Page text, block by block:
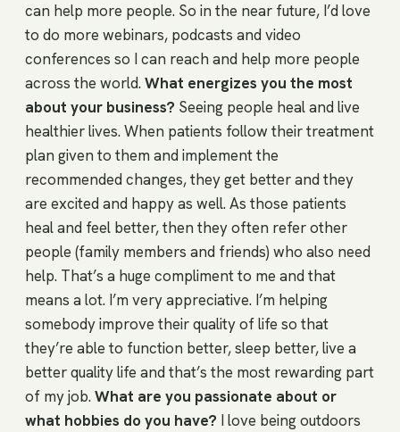
can help more people. So in the near future, I’d love
to do more webinars, podcasts and video
conferences so I can reach and help more people
across the world.What energizes you the most
about your business? Seeing people heal and live
healthier lives. When patients follow their treatment
plan given to them and implement the
recommended changes, they get better and they
are excited and happy as well. As those patients
heal and feel better, then they often refer other
people (family members and friends) who also need
help. That’s a huge compliment to me and that
means a lot. I’m very appreciative. I’m helping
somebody improve their quality of life so that
they’re able to function better, sleep better, live a
better quality life and that’s the most rewarding part
of my job.What are you passionate about or
what hobbies do you have? I love being outdoors